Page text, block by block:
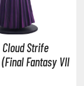
Strife
Fantasy VII